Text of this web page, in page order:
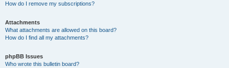
How do I remove my subscriptions?
Attachments
What attachments are allowed on this board?
How do I find all my attachments?
phpBB Issues
Who wrote this bulletin board?